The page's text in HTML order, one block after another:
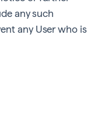
any such
any User who is